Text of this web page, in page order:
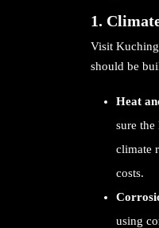
1.
Visit
should be
Heat
sure
climate
costs.
using